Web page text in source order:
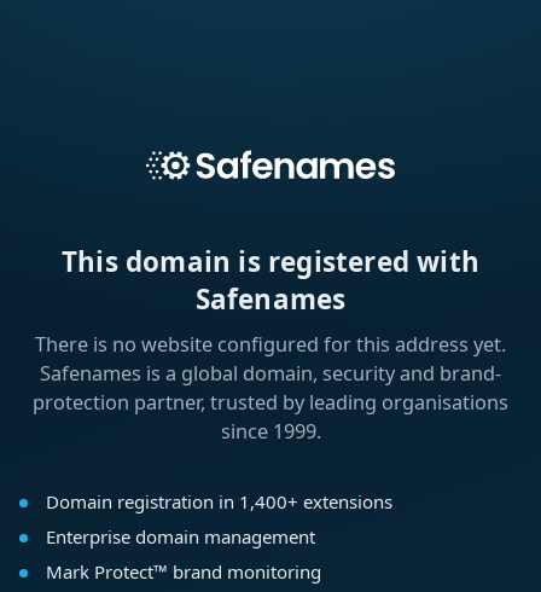
This domain is registered with
Safenames
There is no website configured for this address yet.
Safenames is a global domain, security and brand-
protection partner, trusted by leading organisations
since 1999.
Domain registration in 1,400+ extensions
Enterprise domain management
Mark Protect™ brand monitoring